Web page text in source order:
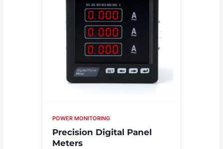
POWER MONITORING
Precision Digital Panel
Meters